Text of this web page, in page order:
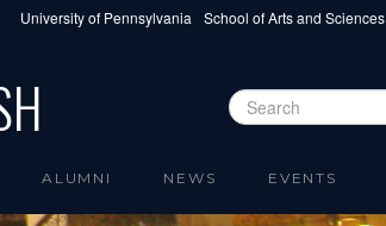
University of Pennsylvania School of Arts and Sciences
Search form
ALUMNI NEWS EVENTS